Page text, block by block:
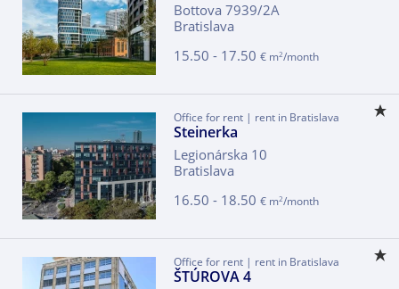
Bottova 7939/2A
Bratislava
15.50 - 17.50 € m2/month
Office for rent | rent in Bratislava
Steinerka
Legionárska 10
Bratislava
16.50 - 18.50 € m2/month
Office for rent | rent in Bratislava
ŠTÚROVA 4